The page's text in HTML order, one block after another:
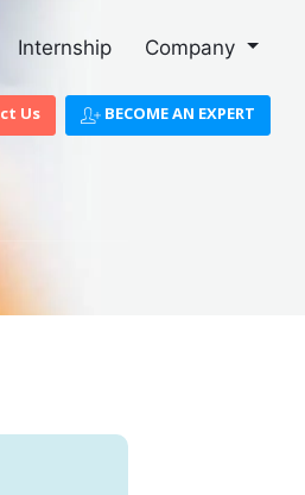
Internship Company
Us BECOME AN EXPERT